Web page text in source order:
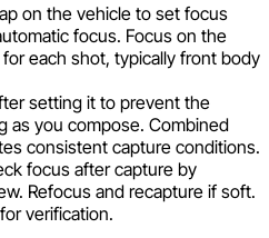
on the vehicle to set focus
focus. Focus on the
each shot, typically front body
setting it to prevent the
as you compose. Combined
consistent capture conditions.
focus after capture by
Refocus and recapture if soft.
verification.